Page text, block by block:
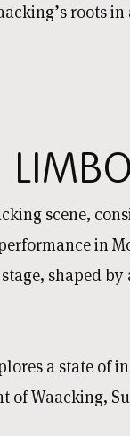
roots
LIMBO
scene,
in
shaped
a state of
Waacking,